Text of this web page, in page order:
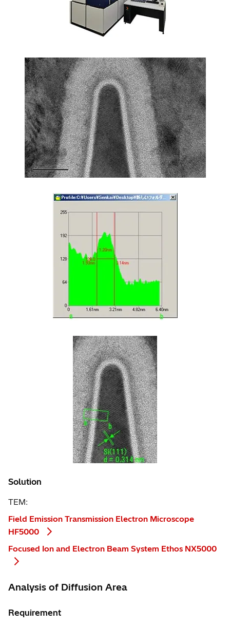
Solution
TEM:
Field Emission Transmission Electron Microscope
HF5000
Focused Ion and Electron Beam System Ethos NX5000
Analysis of Diffusion Area
Requirement